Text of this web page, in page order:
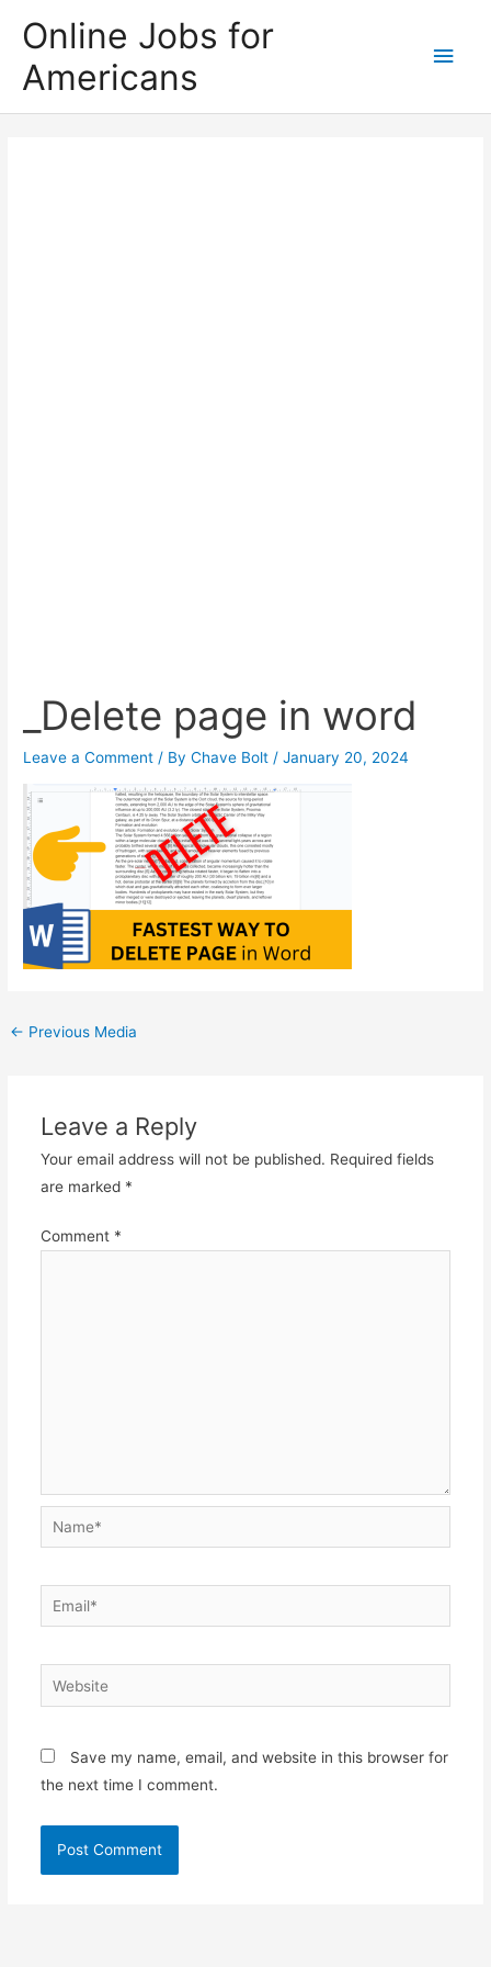
content
Online Jobs for
Americans
Main
_Delete page in word
Leave a Comment / ByChave Bolt /January 20, 2024
Post
← Previous Media
Leave a Reply
Your email address will not be published. Required fields
are marked *
Comment *
Name*
Email*
Website
Save my name, email, and website in this browser for
the next time I comment.